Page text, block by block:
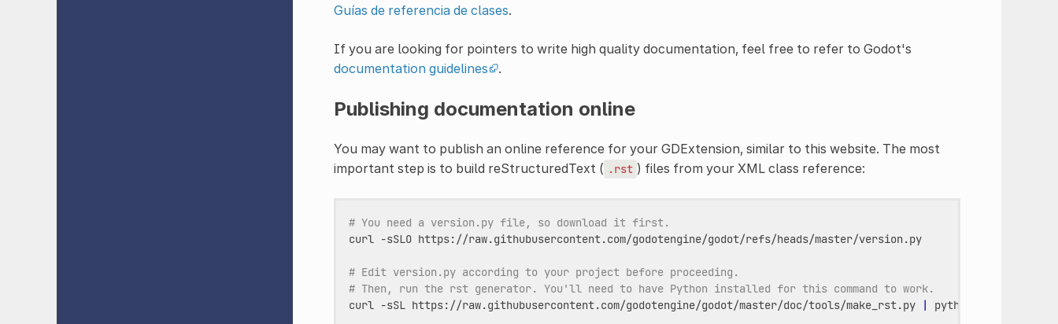
Guías de referencia de clases.
If you are looking for pointers to write high quality documentation, feel free to refer to Godot's
documentation guidelines
.
Publishing documentation online
You may want to publish an online reference for your GDExtension, similar to this website. The most
important step is to build reStructuredText ( .rst ) files from your XML class reference:
# You need a version.py file, so download it first.
curl -sSLO https://raw.githubusercontent.com/godotengine/godot/refs/heads/master/version.py
# Edit version.py according to your project before proceeding.
# Then, run the rst generator. You'll need to have Python installed for this command to work.
curl -sSL https://raw.githubusercontent.com/godotengine/godot/master/doc/tools/make_rst.py | python3